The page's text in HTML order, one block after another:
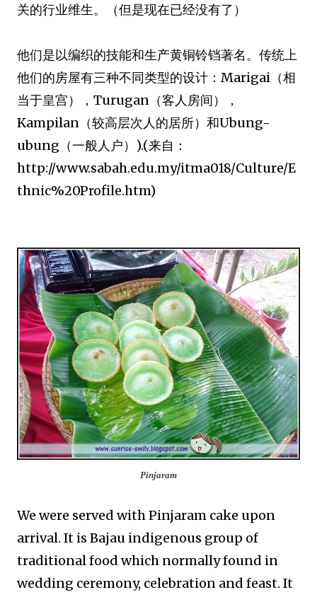
关的行业维生。（但是现在已经没有了）
他们是以编织的技能和生产黄铜铃铛著名。传统上
他们的房屋有三种不同类型的设计：Marigai（相
当于皇宫），Turugan（客人房间），
Kampilan（较高层次人的居所）和Ubung-
ubung（一般人户）).(来自：
http://www.sabah.edu.my/itma018/Culture/E
thnic%20Profile.htm)
Pinjaram
We were served with Pinjaram cake upon
arrival. It is Bajau indigenous group of
traditional food which normally found in
wedding ceremony, celebration and feast. It